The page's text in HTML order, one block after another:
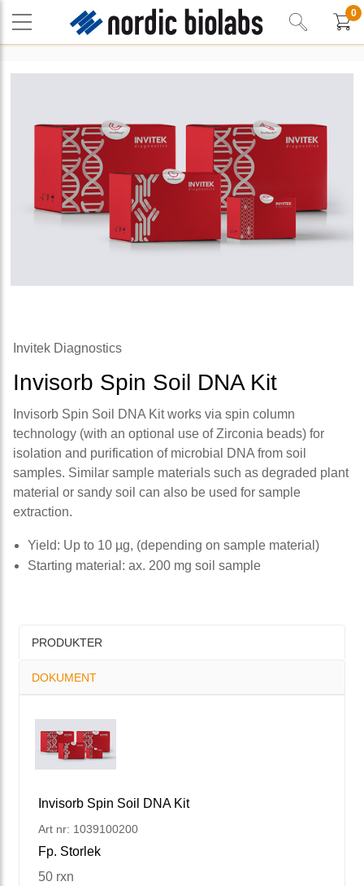
0
Invitek Diagnostics
Invisorb Spin Soil DNA Kit
Invisorb Spin Soil DNA Kit works via spin column
technology (with an optional use of Zirconia beads) for
isolation and purification of microbial DNA from soil
samples. Similar sample materials such as degraded plant
material or sandy soil can also be used for sample
extraction.
Yield: Up to 10 µg, (depending on sample material)
Starting material: ax. 200 mg soil sample
PRODUKTER
DOKUMENT
Invisorb Spin Soil DNA Kit
Art nr: 1039100200
Fp. Storlek
50 rxn